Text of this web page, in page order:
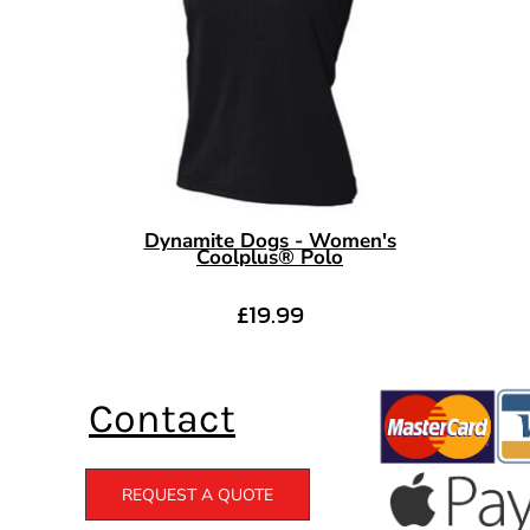
Dynamite Dogs - Women's
Coolplus® Polo
£19.99
Contact
REQUEST A QUOTE